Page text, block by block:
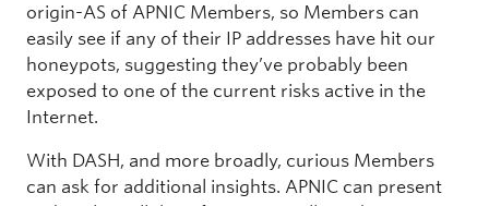
origin-AS of APNIC Members, so Members can
easily see if any of their IP addresses have hit our
honeypots, suggesting they’ve probably been
exposed to one of the current risks active in the
Internet.
With DASH, and more broadly, curious Members
can ask for additional insights. APNIC can present